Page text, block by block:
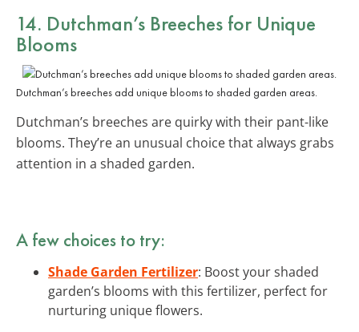
14. Dutchman’s Breeches for Unique
Blooms
Dutchman’s breeches add unique blooms to shaded garden areas.
Dutchman’s breeches are quirky with their pant-like
blooms. They’re an unusual choice that always grabs
attention in a shaded garden.
A few choices to try:
Shade Garden Fertilizer: Boost your shaded
garden’s blooms with this fertilizer, perfect for
nurturing unique flowers.